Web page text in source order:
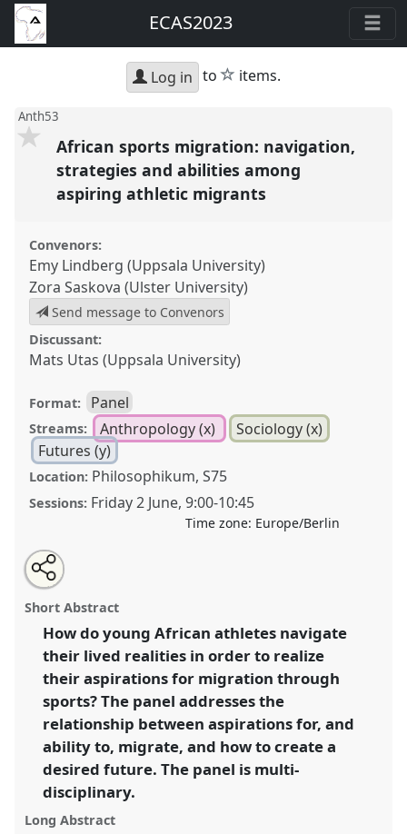
ECAS2023
Log in to star
items.
Anth53
African sports migration: navigation,
strategies and abilities among
aspiring athletic migrants
Convenors:
Emy Lindberg (Uppsala University)
Zora Saskova (Ulster University)
Send message to Convenors
Discussant:
Mats Utas (Uppsala University)
Format: Panel
Streams: Anthropology (x)
Sociology (x)
Futures (y)
Location: Philosophikum, S75
Sessions: Friday 2 June,9:00-10:45
Time zone: Europe/Berlin
African sports migration: navigation, strategies and
abilities among aspiring athletic migrants.
Anth53at conference
https://nomadit.co.uk/conference/ecas2023/p/12584
show
in
the
panel
explorer
Open
an
email
this
panel
Share
the
panel
on
facebook
Tweet
about
this
Share
this
panel
Short Abstract
How do young African athletes navigate
their lived realities in order to realize
their aspirations for migration through
sports? The panel addresses the
relationship between aspirations for, and
ability to, migrate, and how to create a
desired future. The panel is multi-
disciplinary.
Long Abstract